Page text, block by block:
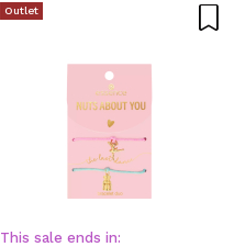
Outlet
This sale ends in: